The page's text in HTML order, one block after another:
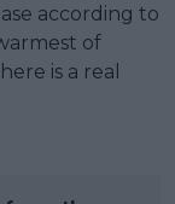
according to
of
is a real